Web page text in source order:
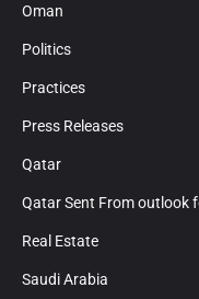
Oman
Politics
Practices
Press Releases
Qatar
Qatar Sent From outlook
Real Estate
Saudi Arabia